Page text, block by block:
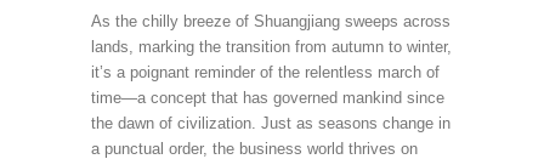
As the chilly breeze of Shuangjiang sweeps across
lands, marking the transition from autumn to winter,
it’s a poignant reminder of the relentless march of
time—a concept that has governed mankind since
the dawn of civilization. Just as seasons change in
a punctual order, the business world thrives on